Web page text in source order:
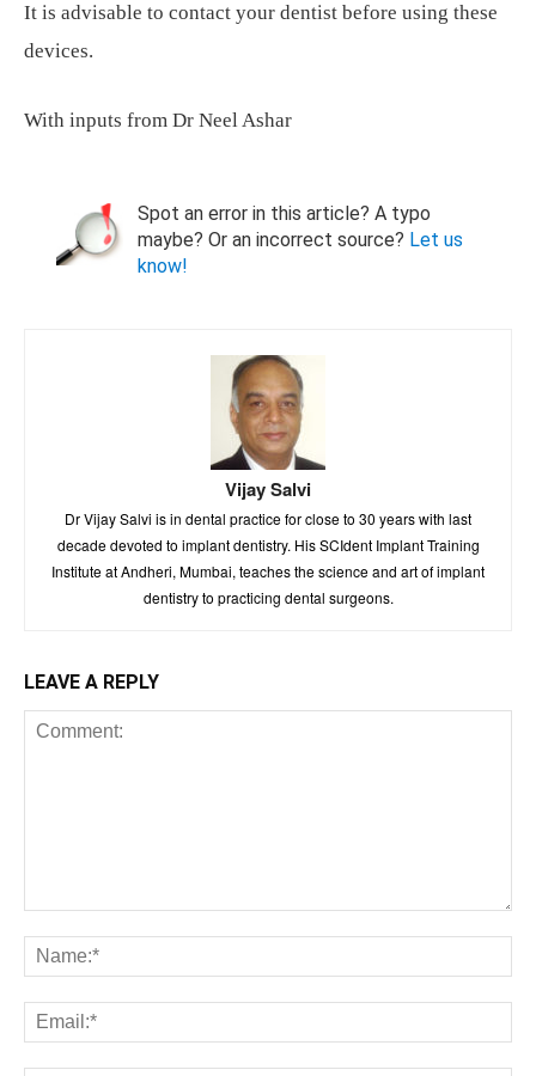
It is advisable to contact your dentist before using these
devices.
With inputs from Dr Neel Ashar
Spot an error in this article? A typo
maybe? Or an incorrect source? Let us
know!
Vijay Salvi
Dr Vijay Salvi is in dental practice for close to 30 years with last
decade devoted to implant dentistry. His SCIdent Implant Training
Institute at Andheri, Mumbai, teaches the science and art of implant
dentistry to practicing dental surgeons.
LEAVE A REPLY